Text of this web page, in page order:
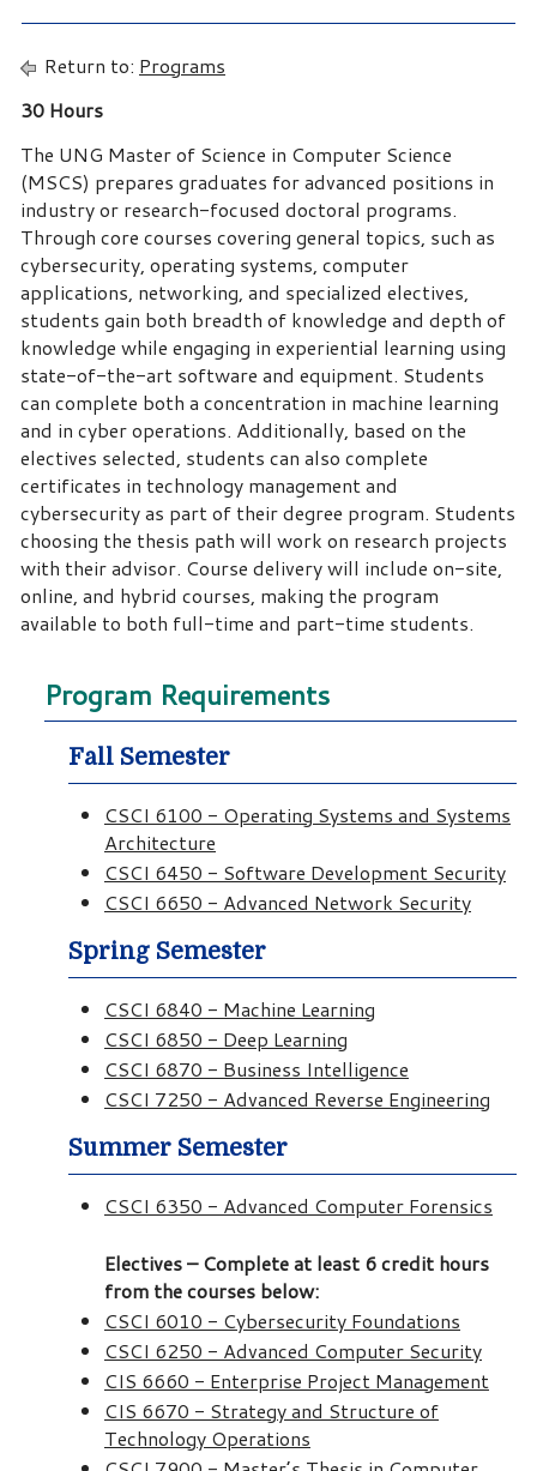
Return to: Programs
30 Hours
The UNG Master of Science in Computer Science
(MSCS) prepares graduates for advanced positions in
industry or research-focused doctoral programs.
Through core courses covering general topics, such as
cybersecurity, operating systems, computer
applications, networking, and specialized electives,
students gain both breadth of knowledge and depth of
knowledge while engaging in experiential learning using
state-of-the-art software and equipment. Students
can complete both a concentration in machine learning
and in cyber operations. Additionally, based on the
electives selected, students can also complete
certificates in technology management and
cybersecurity as part of their degree program. Students
choosing the thesis path will work on research projects
with their advisor. Course delivery will include on-site,
online, and hybrid courses, making the program
available to both full-time and part-time students.
Program Requirements
Fall Semester
CSCI 6100 - Operating Systems and Systems
Architecture
CSCI 6450 - Software Development Security
CSCI 6650 - Advanced Network Security
Spring Semester
CSCI 6840 - Machine Learning
CSCI 6850 - Deep Learning
CSCI 6870 - Business Intelligence
CSCI 7250 - Advanced Reverse Engineering
Summer Semester
CSCI 6350 - Advanced Computer Forensics
Electives – Complete at least 6 credit hours
from the courses below:
CSCI 6010 - Cybersecurity Foundations
CSCI 6250 - Advanced Computer Security
CIS 6660 - Enterprise Project Management
CIS 6670 - Strategy and Structure of
Technology Operations